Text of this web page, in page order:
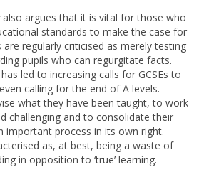
also argues that it is vital for those who
standards to make the case for
regularly criticised as merely testing
pupils who can regurgitate facts.
led to increasing calls for GCSEs to
calling for the end of A levels.
what they have been taught, to work
challenging and to consolidate their
important process in its own right.
as, at best, being a waste of
in opposition to ‘true’ learning.